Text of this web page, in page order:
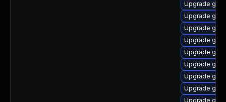
Upgrade
Upgrade
Upgrade
Upgrade
Upgrade
Upgrade
Upgrade
Upgrade
Upgrade